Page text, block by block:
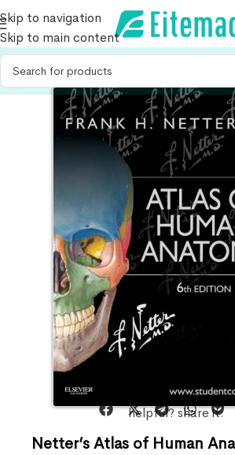
Skip to navigation
Skip to main content
helpful? share it:
Netter’s Atlas of Human